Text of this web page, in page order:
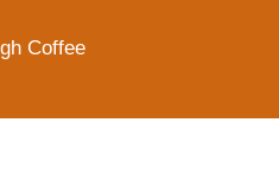
Coffee